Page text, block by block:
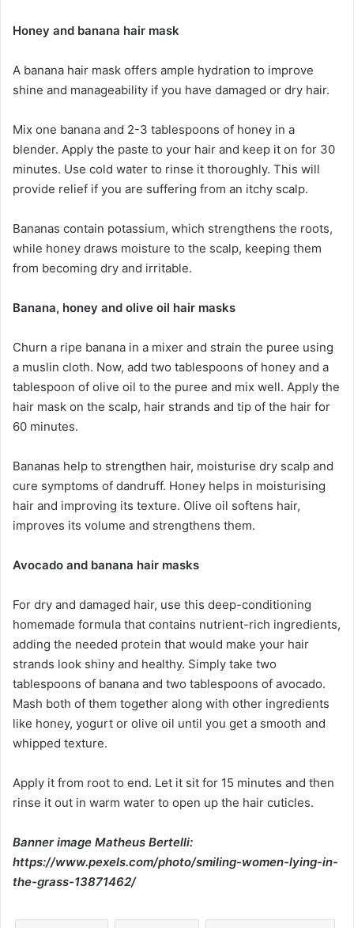
Honey and banana hair mask
A banana hair mask offers ample hydration to improve
shine and manageability if you have damaged or dry hair.
Mix one banana and 2-3 tablespoons of honey in a
blender. Apply the paste to your hair and keep it on for 30
minutes. Use cold water to rinse it thoroughly. This will
provide relief if you are suffering from an itchy scalp.
Bananas contain potassium, which strengthens the roots,
while honey draws moisture to the scalp, keeping them
from becoming dry and irritable.
Banana, honey and olive oil hair masks
Churn a ripe banana in a mixer and strain the puree using
a muslin cloth. Now, add two tablespoons of honey and a
tablespoon of olive oil to the puree and mix well. Apply the
hair mask on the scalp, hair strands and tip of the hair for
60 minutes.
Bananas help to strengthen hair, moisturise dry scalp and
cure symptoms of dandruff. Honey helps in moisturising
hair and improving its texture. Olive oil softens hair,
improves its volume and strengthens them.
Avocado and banana hair masks
For dry and damaged hair, use this deep-conditioning
homemade formula that contains nutrient-rich ingredients,
adding the needed protein that would make your hair
strands look shiny and healthy. Simply take two
tablespoons of banana and two tablespoons of avocado.
Mash both of them together along with other ingredients
like honey, yogurt or olive oil until you get a smooth and
whipped texture.
Apply it from root to end. Let it sit for 15 minutes and then
rinse it out in warm water to open up the hair cuticles.
Banner image Matheus Bertelli:
https://www.pexels.com/photo/smiling-women-lying-in-
the-grass-13871462/